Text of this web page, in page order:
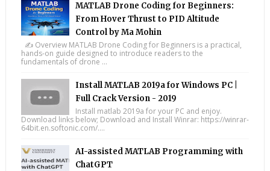
MATLAB Drone Coding for Beginners:
From Hover Thrust to PID Altitude
Control by Ma Mohin
✍️ Overview MATLAB Drone Coding for Beginners is a practical,
hands-on guide designed to introduce readers to the
fundamentals of drone ...
Install MATLAB 2019a for Windows PC |
Full Crack Version - 2019
Install matlab 2019a for your PC and enjoy.
Download links below; Download and Install Winrar: https://winrar-
64bit.en.softonic.com/....
AI-assisted MATLAB Programming with
ChatGPT